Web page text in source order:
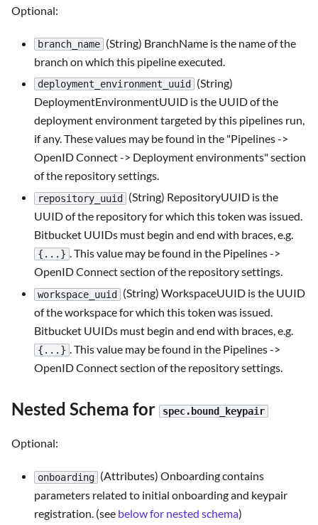
Optional:
branch_name (String) BranchName is the name of the
branch on which this pipeline executed.
deployment_environment_uuid
(String)
DeploymentEnvironmentUUID is the UUID of the
deployment environment targeted by this pipelines run,
if any. These values may be found in the "Pipelines ->
OpenID Connect -> Deployment environments" section
of the repository settings.
repository_uuid
(String) RepositoryUUID is the
UUID of the repository for which this token was issued.
Bitbucket UUIDs must begin and end with braces, e.g.
{...} . This value may be found in the Pipelines ->
OpenID Connect section of the repository settings.
workspace_uuid
(String) WorkspaceUUID is the UUID
of the workspace for which this token was issued.
Bitbucket UUIDs must begin and end with braces, e.g.
{...}
. This value may be found in the Pipelines ->
OpenID Connect section of the repository settings.
Nested Schema for spec.bound_keypair
Optional:
onboarding (Attributes) Onboarding contains
parameters related to initial onboarding and keypair
registration. (see below for nested schema)